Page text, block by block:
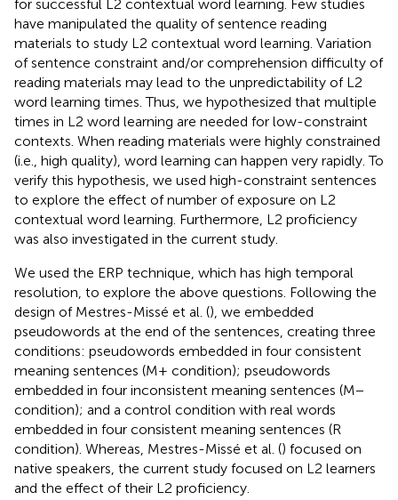
for successful L2 contextual word learning. Few studies
have manipulated the quality of sentence reading
materials to study L2 contextual word learning. Variation
of sentence constraint and/or comprehension difficulty of
reading materials may lead to the unpredictability of L2
word learning times. Thus, we hypothesized that multiple
times in L2 word learning are needed for low-constraint
contexts. When reading materials were highly constrained
(i.e., high quality), word learning can happen very rapidly. To
verify this hypothesis, we used high-constraint sentences
to explore the effect of number of exposure on L2
contextual word learning. Furthermore, L2 proficiency
was also investigated in the current study.
We used the ERP technique, which has high temporal
resolution, to explore the above questions. Following the
design of Mestres-Missé et al. (), we embedded
pseudowords at the end of the sentences, creating three
conditions: pseudowords embedded in four consistent
meaning sentences (M+ condition); pseudowords
embedded in four inconsistent meaning sentences (M−
condition); and a control condition with real words
embedded in four consistent meaning sentences (R
condition). Whereas, Mestres-Missé et al. () focused on
native speakers, the current study focused on L2 learners
and the effect of their L2 proficiency.